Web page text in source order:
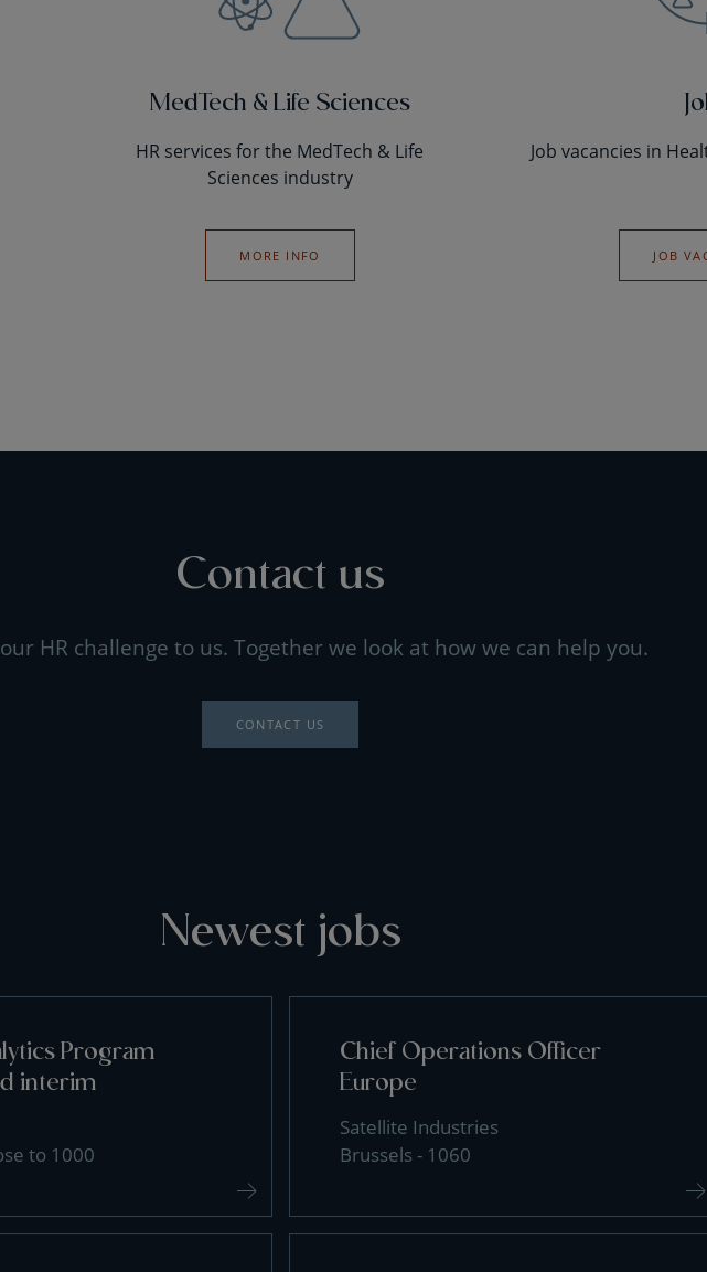
MedTech & Life Sciences
HR services for the MedTech & Life
Sciences industry
MORE INFO
Job vacancies in
JOB
Contact us
HR challenge to us. Together we look at how we can help you.
CONTACT US
Newest jobs
Program
interim
to 1000
Chief Operations Officer
Europe
Satellite Industries
Brussels - 1060